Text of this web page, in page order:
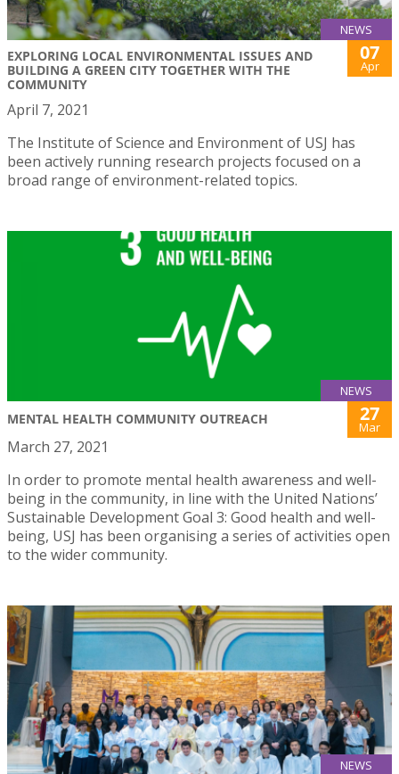
NEWS
EXPLORING LOCAL ENVIRONMENTAL ISSUES AND
BUILDING A GREEN CITY TOGETHER WITH THE
COMMUNITY
07
Apr
April 7, 2021
The Institute of Science and Environment of USJ has
been actively running research projects focused on a
broad range of environment-related topics.
NEWS
MENTAL HEALTH COMMUNITY OUTREACH 27
Mar
March 27, 2021
In order to promote mental health awareness and well-
being in the community, in line with the United Nations’
Sustainable Development Goal 3: Good health and well-
being, USJ has been organising a series of activities open
to the wider community.
NEWS